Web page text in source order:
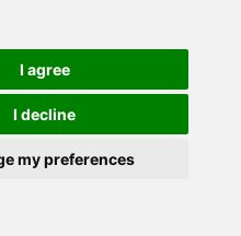
I agree
I decline
my preferences
post a